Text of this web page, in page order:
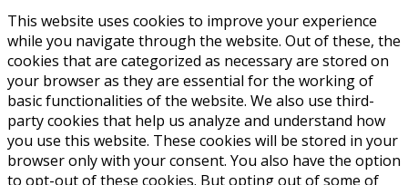
This website uses cookies to improve your experience
while you navigate through the website. Out of these, the
cookies that are categorized as necessary are stored on
your browser as they are essential for the working of
basic functionalities of the website. We also use third-
party cookies that help us analyze and understand how
you use this website. These cookies will be stored in your
browser only with your consent. You also have the option
to opt-out of these cookies. But opting out of some of